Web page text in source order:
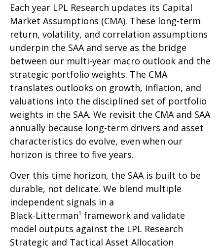
Each year LPL Research updates its Capital
Market Assumptions (CMA). These long-term
return, volatility, and correlation assumptions
underpin the SAA and serve as the bridge
between our multi-year macro outlook and the
strategic portfolio weights. The CMA
translates outlooks on growth, inflation, and
valuations into the disciplined set of portfolio
weights in the SAA. We revisit the CMA and SAA
annually because long-term drivers and asset
characteristics do evolve, even when our
horizon is three to five years.
Over this time horizon, the SAA is built to be
durable, not delicate. We blend multiple
independent signals in a
Black-Litterman¹ framework and validate
model outputs against the LPL Research
Strategic and Tactical Asset Allocation